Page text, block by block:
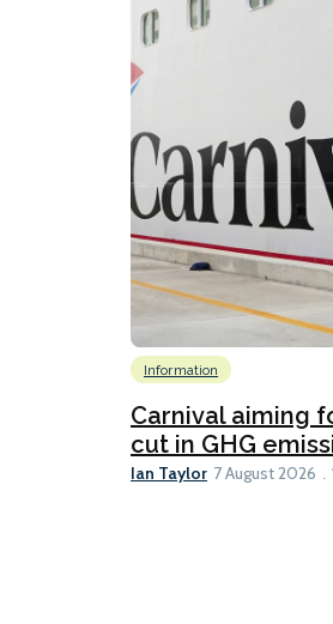
Information
Carnival aiming
cut in GHG
Ian Taylor 7 August 2026